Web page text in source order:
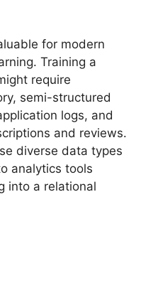
for modern
Training a
require
semi-structured
logs, and
and reviews.
diverse data types
analytics tools
into a relational